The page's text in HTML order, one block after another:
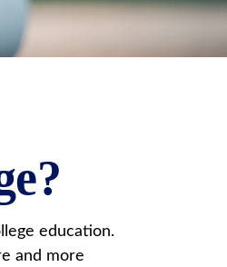
education.
and more